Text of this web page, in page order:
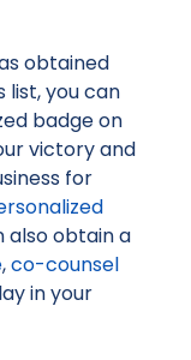
obtained
list, you can
badge on
victory and
for
also obtain a
,co-counsel
in your